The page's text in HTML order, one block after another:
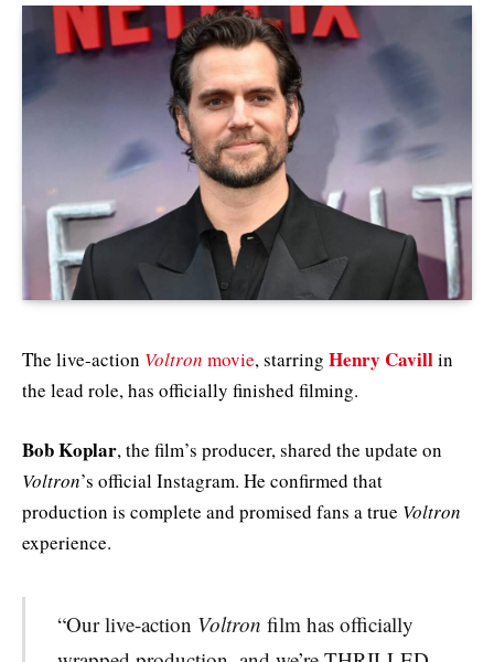
The live-action Voltron movie, starring Henry Cavillin
the lead role, has officially finished filming.
Bob Koplar, the film’s producer, shared the update on
Voltron’s official Instagram. He confirmed that
production is complete and promised fans a true Voltron
experience.
“Our live-action Voltron film has officially